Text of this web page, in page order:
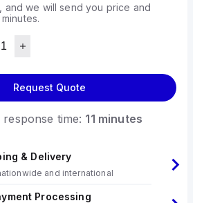
and we will send you price and
Request Quote
response time: 11 minutes
& Delivery
and international
Processing